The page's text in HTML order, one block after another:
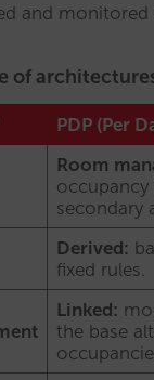
and monitored
of
PDP (Per
Room
occupancy
secondary
Derived:
fixed rules.
Linked:
the base